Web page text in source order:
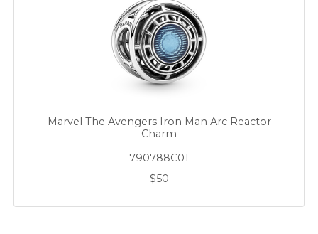
Marvel The Avengers Iron Man Arc Reactor
Charm
790788C01
$50